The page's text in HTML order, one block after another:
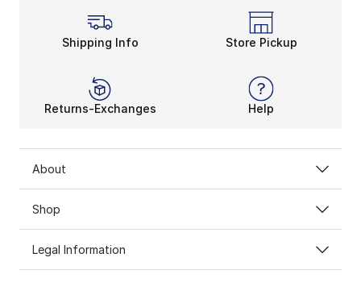
Shipping Info Store Pickup
Returns-Exchanges Help
About
Shop
Legal Information